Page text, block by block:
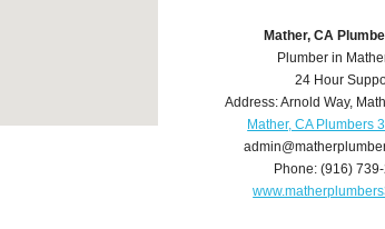
Mather, CA
Plumber in
24 Hour
Address:Arnold Way,
Mather, CA Plumbers
Phone:(916)